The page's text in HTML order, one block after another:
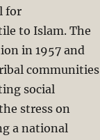
for
to Islam. The
in 1957 and
communities
social
stress on
a national